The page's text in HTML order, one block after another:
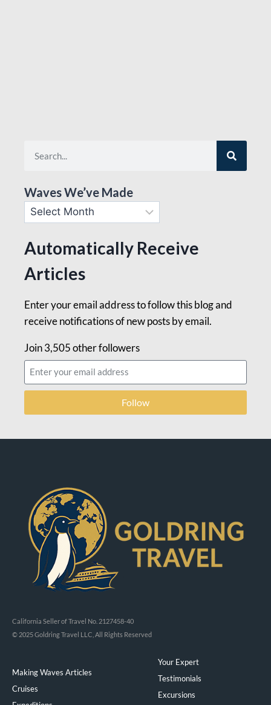
Waves We’ve Made
Automatically Receive
Articles
Enter your email address to follow this blog and
receive notifications of new posts by email.
Join 3,505 other followers
Follow
California Seller of Travel No. 2127458-40
© 2025 Goldring Travel LLC, All Rights Reserved
Making Waves Articles
Cruises
Your Expert
Testimonials
Excursions